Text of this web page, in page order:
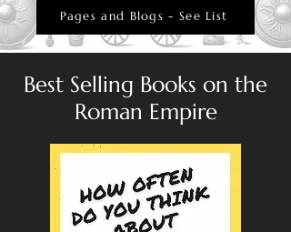
Pages and Blogs - See List
Best Selling Books on the
Roman Empire